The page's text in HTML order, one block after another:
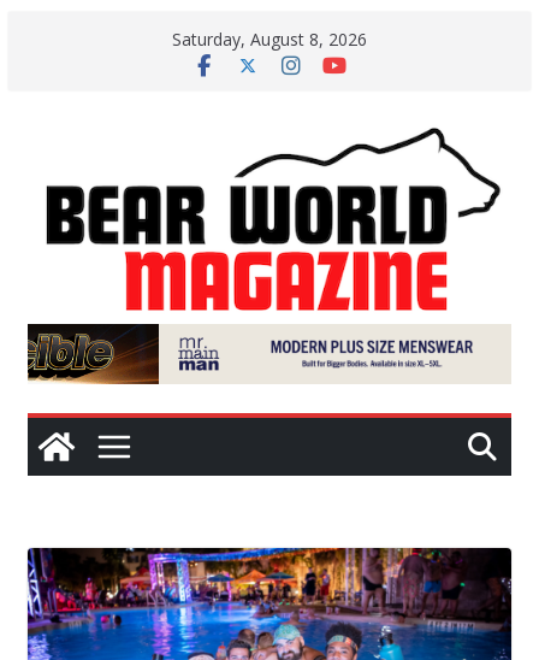
Saturday, August 8, 2026